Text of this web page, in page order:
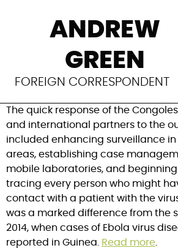
ANDREW
GREEN
FOREIGN CORRESPONDENT
Lessons
from
Ebola
The quick response of the
and international partners to the
included enhancing surveillance
areas, establishing case
mobile laboratories, and
tracing every person who might
contact with a patient with the
was a marked difference from the
2014, when cases of Ebola virus
reported in Guinea.
Read more